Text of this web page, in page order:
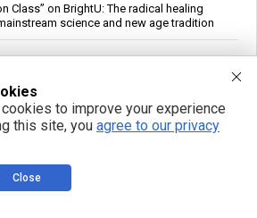
Class” on BrightU: The radical healing
science and new age tradition
With Lower Blood Pressure in 29-
company during testing
to improve your experience
this site, you agree to our privacy
Close